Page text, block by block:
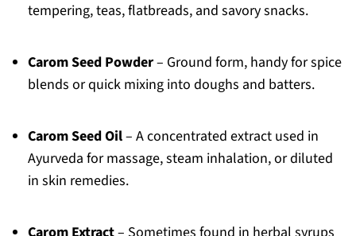
tempering, teas, flatbreads, and savory snacks.
Carom Seed Powder– Ground form, handy for spice
blends or quick mixing into doughs and batters.
Carom Seed Oil– A concentrated extract used in
Ayurveda for massage, steam inhalation, or diluted
in skin remedies.